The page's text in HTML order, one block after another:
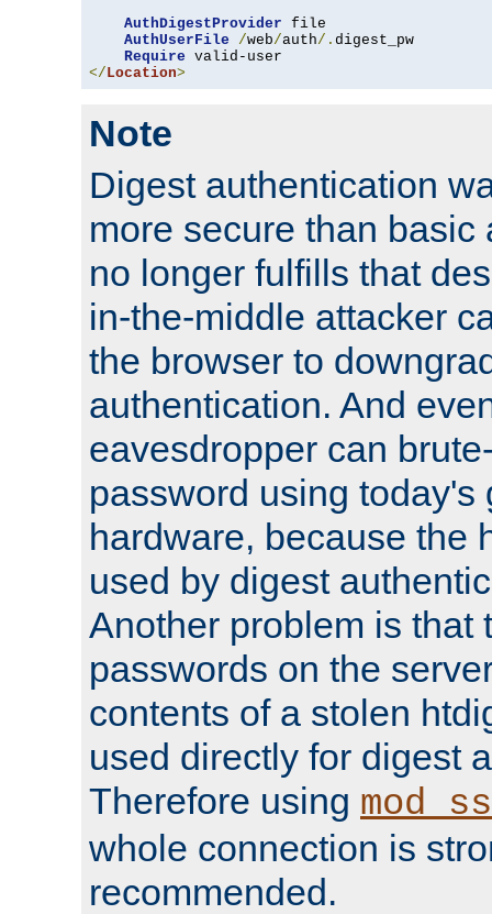
AuthDigestProvider file
AuthUserFile
/web/auth/. digest_pw
Require
</ Location>
Note
Digest authentication
more secure than basic
no longer fulfills that
in-the-middle attacker
the browser to
authentication. And
eavesdropper can
password using today's
hardware, because the
used by digest
Another problem is that
passwords on the
contents of a stolen
used directly for digest
Therefore using
whole connection is
recommended.